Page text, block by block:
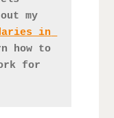
my
in
how to
for